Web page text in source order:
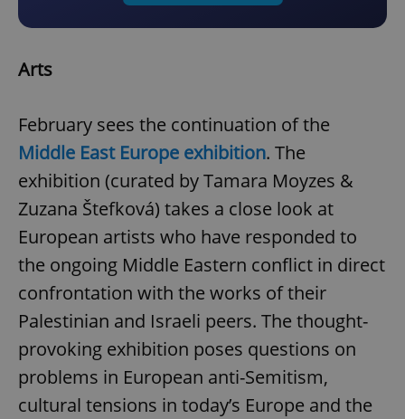
Arts
February sees the continuation of the
Middle East Europe exhibition. The
exhibition (curated by Tamara Moyzes &
Zuzana Štefková) takes a close look at
European artists who have responded to
the ongoing Middle Eastern conflict in direct
confrontation with the works of their
Palestinian and Israeli peers. The thought-
provoking exhibition poses questions on
problems in European anti-Semitism,
cultural tensions in today’s Europe and the